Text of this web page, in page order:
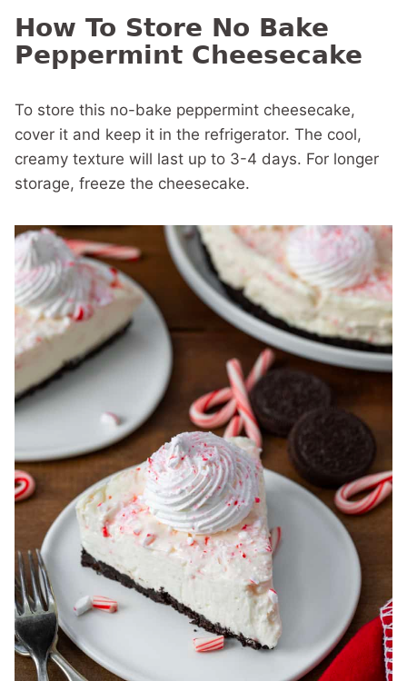
How To Store No Bake
Peppermint Cheesecake
To store this no-bake peppermint cheesecake,
cover it and keep it in the refrigerator. The cool,
creamy texture will last up to 3-4 days. For longer
storage, freeze the cheesecake.